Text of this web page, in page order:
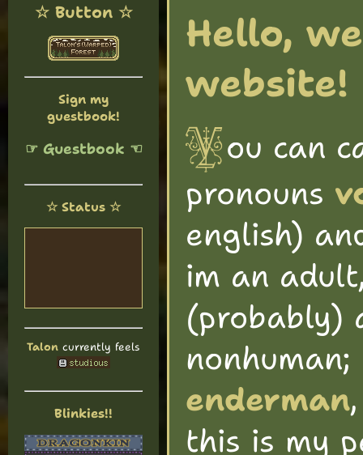
☆ Button ☆
Sign my
guestbook!
☞ Guestbook ☜
☆ Status ☆
Talon currently feels
Blinkies!!
Hello,
website!
You can
pronouns
english)
im an
(probably)
enderman
this is my